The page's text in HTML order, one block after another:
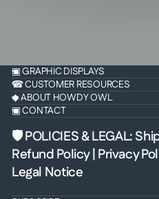
▣ GRAPHIC DISPLAYS
☎ CUSTOMER RESOURCES
◆ ABOUT HOWDY OWL
▣ CONTACT
🛡 POLICIES & LEGAL:
Refund Policy| Privacy
Legal Notice